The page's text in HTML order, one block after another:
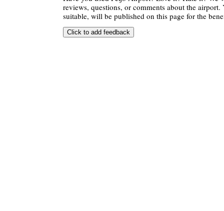
reviews, questions, or comments about the airport.
suitable, will be published on this page for the